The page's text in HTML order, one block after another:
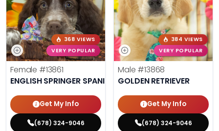
368 VIEWS
VERY POPULAR
Female #13861
ENGLISH SPRINGER SPANIEL
Get My Info
(678) 324-9046
384 VIEWS
VERY POPULAR
Male #13868
GOLDEN RETRIEVER
Get My Info
(678) 324-9046